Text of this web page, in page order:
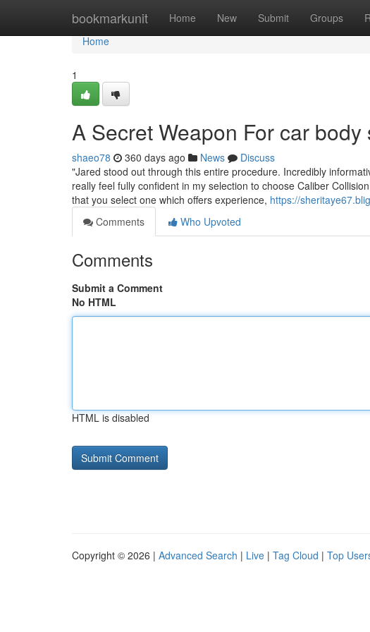
bookmarkunit Home New Submit Groups
Home
Home
1
A Secret Weapon For car
shaeo78 360 days ago News
Discuss
"Jared stood out through this entire procedure. Incredibly
really feel fully confident in my selection to choose Caliber
that you select one which offers experience, https://
Comments
Who Upvoted
Comments
Submit a Comment
No HTML
HTML is disabled
Copyright © 2026 | Advanced Search | Live | Tag Cloud | Top